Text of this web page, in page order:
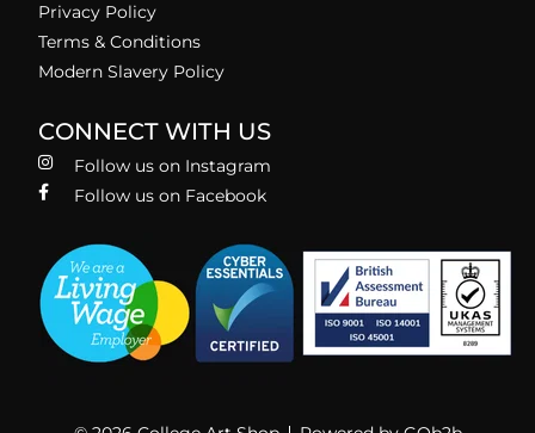
Privacy Policy
Terms & Conditions
Modern Slavery Policy
CONNECT WITH US
Follow us on Instagram
Follow us on Facebook